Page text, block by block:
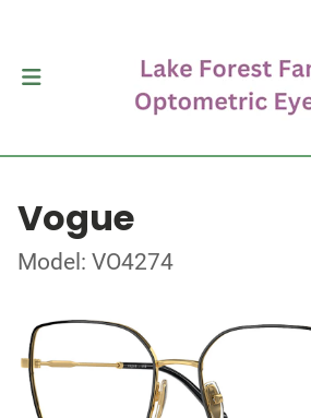
Vogue
Model: VO4274